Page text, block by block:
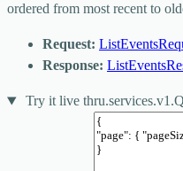
ordered from most recent to
Request:
Response:
Try it live